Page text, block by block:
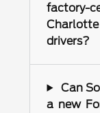
drivers?
Can
a new